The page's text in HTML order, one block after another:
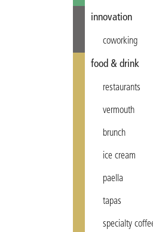
innovation
coworking
food & drink
restaurants
vermouth
brunch
ice cream
paella
tapas
specialty